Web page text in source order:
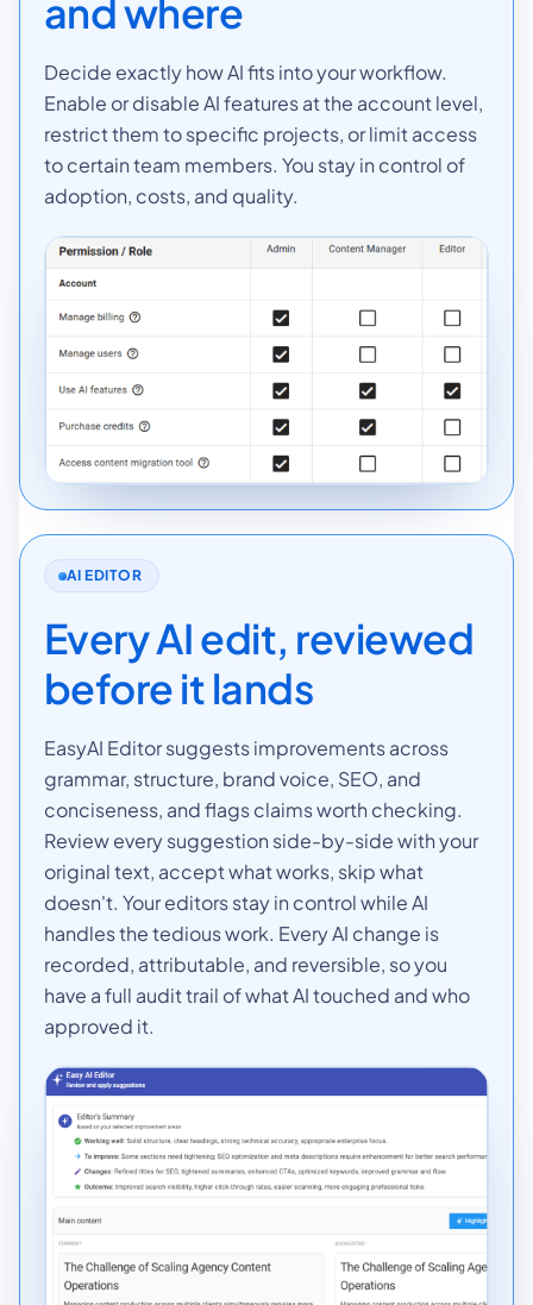
and where
Decide exactly how AI fits into your workflow.
Enable or disable AI features at the account level,
restrict them to specific projects, or limit access
to certain team members. You stay in control of
adoption, costs, and quality.
AI EDITOR
Every AI edit, reviewed
before it lands
EasyAI Editor suggests improvements across
grammar, structure, brand voice, SEO, and
conciseness, and flags claims worth checking.
Review every suggestion side-by-side with your
original text, accept what works, skip what
doesn't. Your editors stay in control while AI
handles the tedious work. Every AI change is
recorded, attributable, and reversible, so you
have a full audit trail of what AI touched and who
approved it.